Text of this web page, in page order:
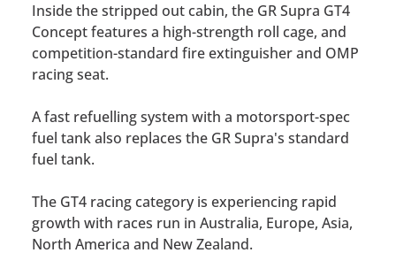
Inside the stripped out cabin, the GR Supra GT4
Concept features a high-strength roll cage, and
competition-standard fire extinguisher and OMP
racing seat.
A fast refuelling system with a motorsport-spec
fuel tank also replaces the GR Supra's standard
fuel tank.
The GT4 racing category is experiencing rapid
growth with races run in Australia, Europe, Asia,
North America and New Zealand.